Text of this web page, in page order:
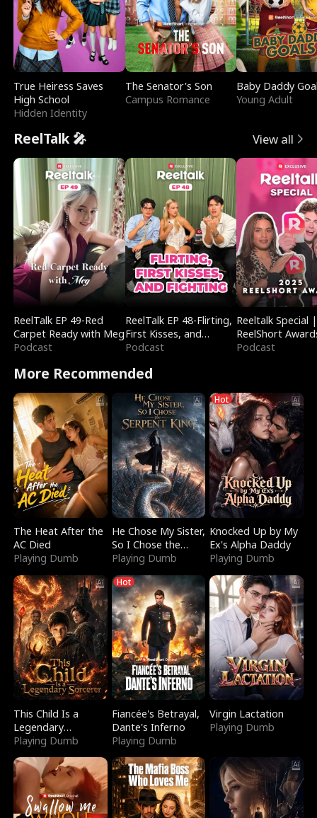
True Heiress Saves
High School
Hidden Identity
The Senator's Son
Campus Romance
Baby Daddy
Young Adult
ReelTalk 🎤 View all
ReelTalk EP 49-Red
Carpet Ready with Meg
Podcast
ReelTalk EP 48-Flirting,
First Kisses, and
Fighting
Podcast
Reeltalk Special |
ReelShort
Podcast
More Recommended
The Heat After the
AC Died
Playing Dumb
He Chose My Sister,
So I Chose the
Serpent King
Playing Dumb
Hot
Knocked Up by My
Ex's Alpha Daddy
Playing Dumb
This Child Is a
Legendary
Sorcerer
Playing Dumb
Hot
Fiancée's Betrayal,
Dante's Inferno
Playing Dumb
Virgin Lactation
Playing Dumb